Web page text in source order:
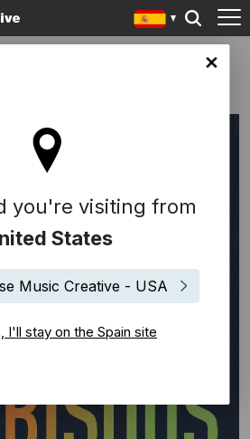
you're visiting from
States
Music Creative - USA
I'll stay on the Spain site
Bisous